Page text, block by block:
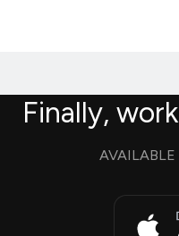
Finally,
AVAILABLE